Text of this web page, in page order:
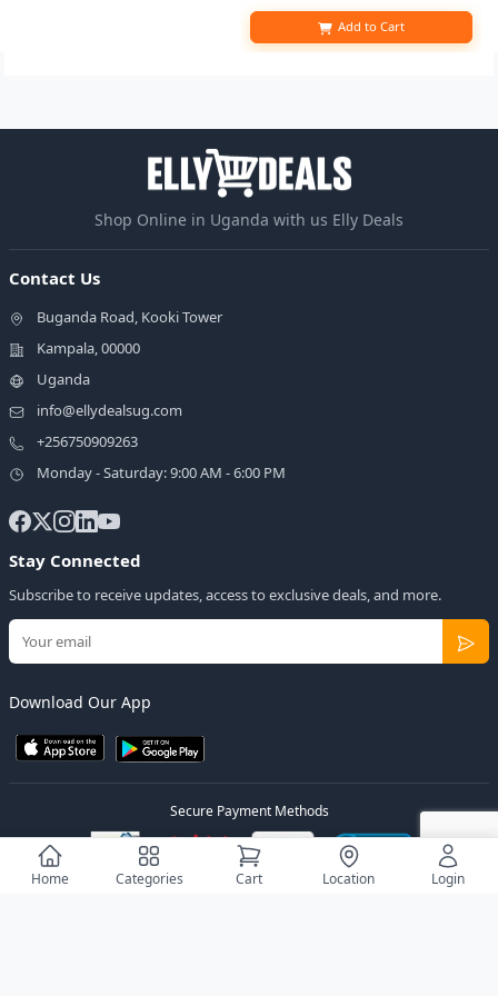
Home Categories Cart Location Login
Add to Cart
Shop Online in Uganda with us Elly Deals
Contact Us
Buganda Road, Kooki Tower
Kampala, 00000
Uganda
info@ellydealsug.com
+256750909263
Monday - Saturday: 9:00 AM - 6:00 PM
Stay Connected
Subscribe to receive updates, access to exclusive deals, and more.
Download Our App
Secure Payment Methods